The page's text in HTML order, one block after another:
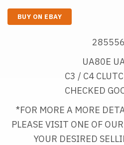
BUY ON EBAY
UA80E
C3 / C4
CHECKED
*FOR MORE A MORE
PLEASE VISIT ONE OF
YOUR DESIRED